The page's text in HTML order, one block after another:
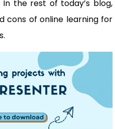
the rest of today’s blog,
cons of online learning for